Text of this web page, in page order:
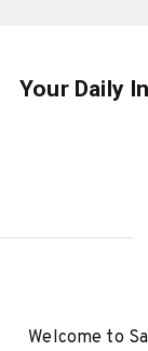
Your Daily
Welcome to